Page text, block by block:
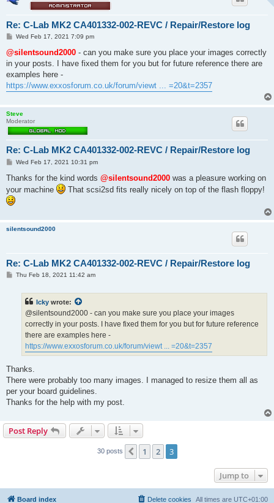
Re: C-Lab MK2 CA401332-002-REVC / Repair/Restore log
P
s
Wed Feb 17, 2021 7:09 pm
@silentsound2000 - can you make sure you place your images correctly
in your posts. I have fixed them for you but for future reference there are
examples here -
https://www.exxosforum.co.uk/forum/viewt ... =20&t=2357
Steve
Moderator
Re: C-Lab MK2 CA401332-002-REVC / Repair/Restore log
P
s
Wed Feb 17, 2021 10:31 pm
Thanks for the kind words @silentsound2000 was a pleasure working on
your machine
That scsi2sd fits really nicely on top of the flash floppy!
silentsound2000
Re: C-Lab MK2 CA401332-002-REVC / Repair/Restore log
PThu Feb 18, 2021 11:42 am
Icky wrote:
@silentsound2000 - can you make sure you place your images
correctly in your posts. I have fixed them for you but for future reference
there are examples here -
https://www.exxosforum.co.uk/forum/viewt ... =20&t=2357
Thanks.
There were probably too many images. I managed to resize them all as
per your board guidelines.
Thanks for the help with my post.
Post Reply
30 posts Previous
1 2 3
Jump to
Board index All times are UTC+01:00
Delete cookies